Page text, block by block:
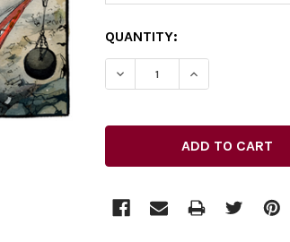
CURRENT
STOCK:
QUANTITY: